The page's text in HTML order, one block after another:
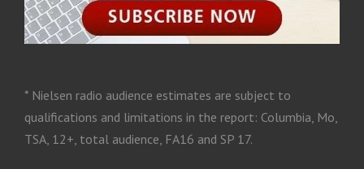
* Nielsen radio audience estimates are subject to
qualifications and limitations in the report: Columbia, Mo,
TSA, 12+, total audience, FA16 and SP 17.